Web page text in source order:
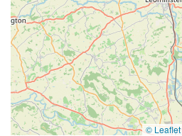
© Leaflet